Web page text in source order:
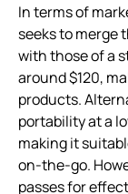
In terms of
seeks to merge
with those of a
around $120,
products.
portability at a
making it
on-the-go.
passes for